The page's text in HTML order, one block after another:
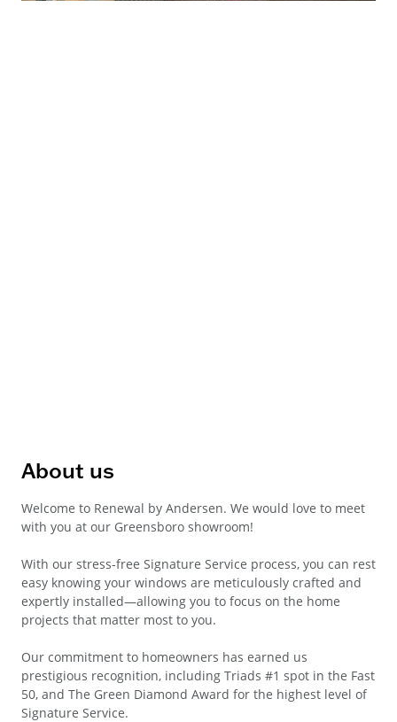
About us
Welcome to Renewal by Andersen. We would love to meet
with you at our Greensboro showroom!
With our stress-free Signature Service process, you can rest
easy knowing your windows are meticulously crafted and
expertly installed—allowing you to focus on the home
projects that matter most to you.
Our commitment to homeowners has earned us
prestigious recognition, including Triads #1 spot in the Fast
50, and The Green Diamond Award for the highest level of
Signature Service.